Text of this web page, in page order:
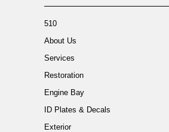
510
About Us
Services
Restoration
Engine Bay
ID Plates & Decals
Exterior